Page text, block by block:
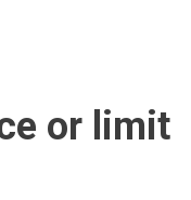
or limit